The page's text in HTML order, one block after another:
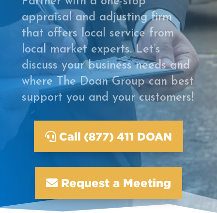
appraisal and adjusting firm
that offers local service from
local market experts. Let’s
discuss your business needs and
where The Doan Group can best
support you and your customers!
Call (877) 411 DOAN
Request a Meeting